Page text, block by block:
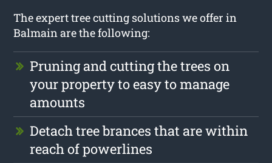
The expert tree cutting solutions we offer in
Balmain are the following:
Pruning and cutting the trees on
your property to easy to manage
amounts
Detach tree brances that are within
reach of powerlines